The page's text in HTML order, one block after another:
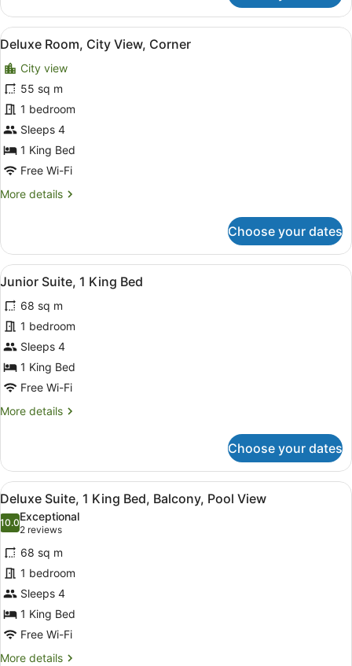
(Plunge
Pool)
Room,
Single
Private
Pool
(Plunge
Pool)
View
all
photos
for
Deluxe
Room,
City
View,
Corner
A modern hotel room with a bed,
5
Deluxe Room, City View, Corner
City view
55 sq m
1 bedroom
Sleeps 4
1 King Bed
Free Wi-Fi
More details
More
Room,
City
View,
Choose your dates
View
all
photos
for
Junior
Suite,
1
Bed
A modern hotel room with a
4
Junior Suite, 1 King Bed
68 sq m
1 bedroom
Sleeps 4
1 King Bed
Free Wi-Fi
More details
More
Suite,
King
Choose your dates
View
all
photos
for
Deluxe
Suite,
1
King
Bed,
Balcony,
A balcony with a view of a
5
Deluxe Suite, 1 King Bed, Balcony, Pool View
10.010.0 out of 10
Exceptional
2 reviews
(2
reviews)
68 sq m
1 bedroom
Sleeps 4
1 King Bed
Free Wi-Fi
More details
More